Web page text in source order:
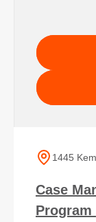
1445
Case
Program